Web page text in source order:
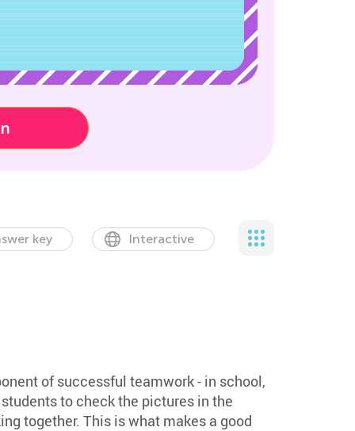
key Interactive
of successful teamwork - in school,
to check the pictures in the
together. This is what makes a good